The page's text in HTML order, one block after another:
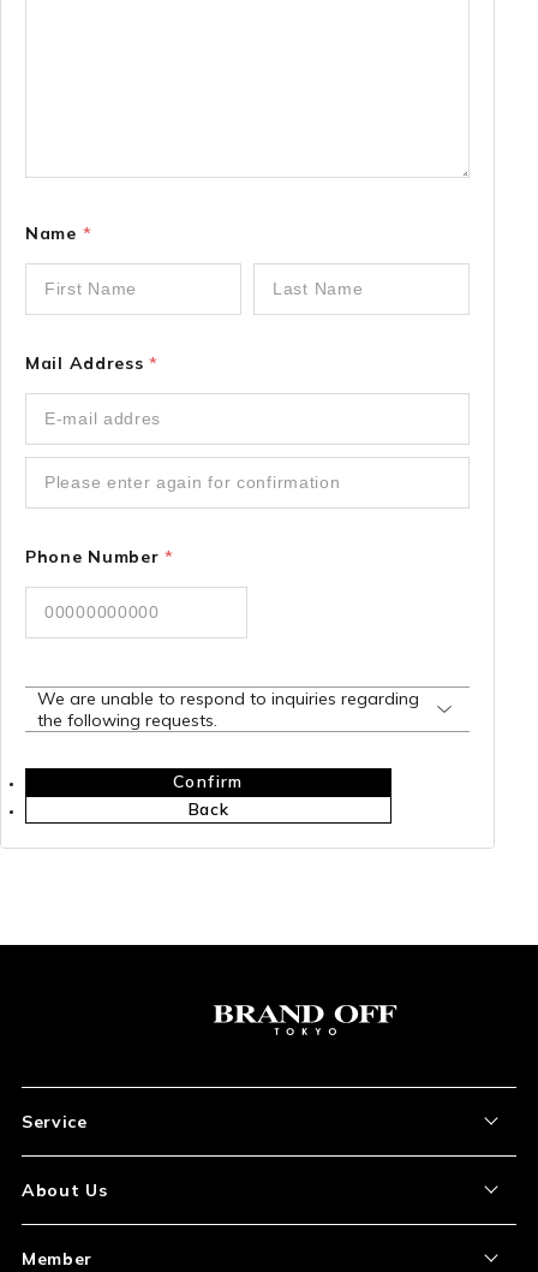
Name *
Mail Address*
Phone Number*
We are unable to respond to inquiries regarding
the following requests.
Back
Confirm
Service
How to Order
About Us
Member